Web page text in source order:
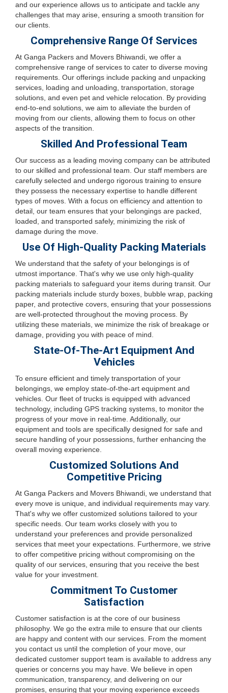
and our experience allows us to anticipate and tackle any
challenges that may arise, ensuring a smooth transition for
our clients.
Comprehensive Range Of Services
At Ganga Packers and Movers Bhiwandi, we offer a
comprehensive range of services to cater to diverse moving
requirements. Our offerings include packing and unpacking
services, loading and unloading, transportation, storage
solutions, and even pet and vehicle relocation. By providing
end-to-end solutions, we aim to alleviate the burden of
moving from our clients, allowing them to focus on other
aspects of the transition.
Skilled And Professional Team
Our success as a leading moving company can be attributed
to our skilled and professional team. Our staff members are
carefully selected and undergo rigorous training to ensure
they possess the necessary expertise to handle different
types of moves. With a focus on efficiency and attention to
detail, our team ensures that your belongings are packed,
loaded, and transported safely, minimizing the risk of
damage during the move.
Use Of High-Quality Packing Materials
We understand that the safety of your belongings is of
utmost importance. That's why we use only high-quality
packing materials to safeguard your items during transit. Our
packing materials include sturdy boxes, bubble wrap, packing
paper, and protective covers, ensuring that your possessions
are well-protected throughout the moving process. By
utilizing these materials, we minimize the risk of breakage or
damage, providing you with peace of mind.
State-Of-The-Art Equipment And
Vehicles
To ensure efficient and timely transportation of your
belongings, we employ state-of-the-art equipment and
vehicles. Our fleet of trucks is equipped with advanced
technology, including GPS tracking systems, to monitor the
progress of your move in real-time. Additionally, our
equipment and tools are specifically designed for safe and
secure handling of your possessions, further enhancing the
overall moving experience.
Customized Solutions And
Competitive Pricing
At Ganga Packers and Movers Bhiwandi, we understand that
every move is unique, and individual requirements may vary.
That's why we offer customized solutions tailored to your
specific needs. Our team works closely with you to
understand your preferences and provide personalized
services that meet your expectations. Furthermore, we strive
to offer competitive pricing without compromising on the
quality of our services, ensuring that you receive the best
value for your investment.
Commitment To Customer
Satisfaction
Customer satisfaction is at the core of our business
philosophy. We go the extra mile to ensure that our clients
are happy and content with our services. From the moment
you contact us until the completion of your move, our
dedicated customer support team is available to address any
queries or concerns you may have. We believe in open
communication, transparency, and delivering on our
promises, ensuring that your moving experience exceeds